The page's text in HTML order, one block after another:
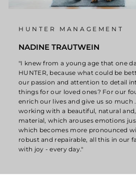
HUNTER MANAGEMENT
NADINE TRAUTWEIN
"I knew from a young age that one
HUNTER, because what could be
our passion and attention to detail
things for our loved ones? For our
enrich our lives and give us so much
working with a beautiful, natural
material, which arouses emotions
which becomes more pronounced
robust and repairable, all this in our
with joy - every day."